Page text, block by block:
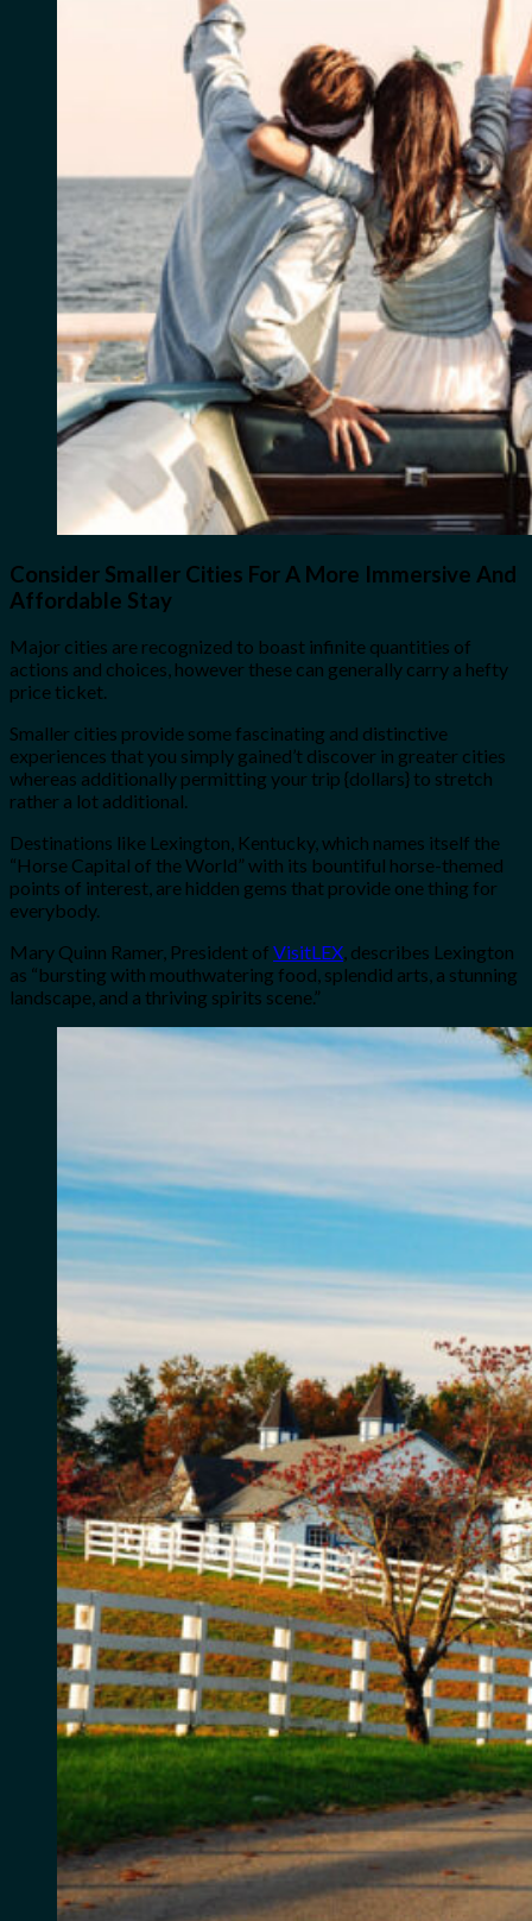
Consider Smaller Cities For A More Immersive And
Affordable Stay
Major cities are recognized to boast infinite quantities of
actions and choices, however these can generally carry a hefty
price ticket.
Smaller cities provide some fascinating and distinctive
experiences that you simply gained’t discover in greater cities
whereas additionally permitting your trip {dollars} to stretch
rather a lot additional.
Destinations like Lexington, Kentucky, which names itself the
“Horse Capital of the World” with its bountiful horse-themed
points of interest, are hidden gems that provide one thing for
everybody.
Mary Quinn Ramer, President of VisitLEX, describes Lexington
as “bursting with mouthwatering food, splendid arts, a stunning
landscape, and a thriving spirits scene.”